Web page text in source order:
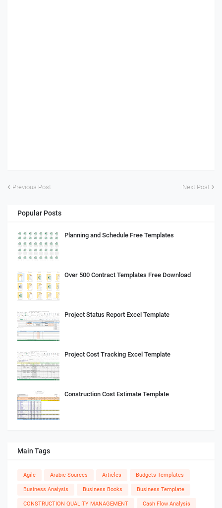
Previous Post Next Post
Popular Posts
Planning and Schedule Free Templates
Over 500 Contract Templates Free Download
Project Status Report Excel Template
Project Cost Tracking Excel Template
Construction Cost Estimate Template
Main Tags
Agile Arabic Sources Articles Budgets Templates
Business Analysis Business Books Business Template
CONSTRUCTION QUALITY MANAGEMENT Cash Flow Analysis